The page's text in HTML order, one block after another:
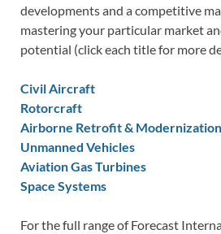
developments and a competitive
mastering your particular market
potential (click each title for more
Civil Aircraft
Rotorcraft
Airborne Retrofit & Modernization
Unmanned Vehicles
Aviation Gas Turbines
Space Systems
For the full range of Forecast